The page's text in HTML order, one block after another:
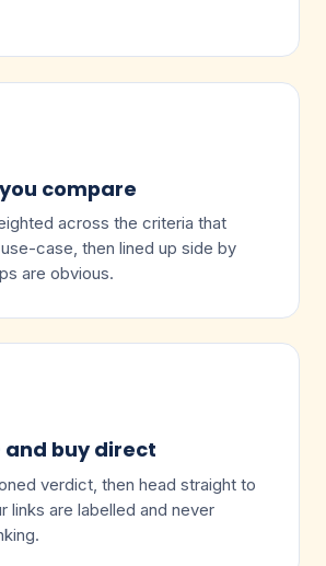
compare
across the criteria that
case, then lined up side by
are obvious.
and buy direct
verdict, then head straight to
links are labelled and never